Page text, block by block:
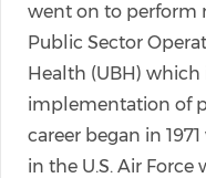
went on to perform
Public Sector
Health (UBH)
implementation of
career began in
in the U.S. Air